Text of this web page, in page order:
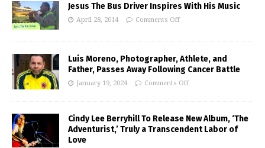
Jesus The Bus Driver Inspires With His Music
April 28, 2014 Comments Off
Luis Moreno, Photographer, Athlete, and
Father, Passes Away Following Cancer Battle
January 19, 2024 Comments Off
Cindy Lee Berryhill To Release New Album, ‘The
Adventurist,’ Truly a Transcendent Labor of
Love